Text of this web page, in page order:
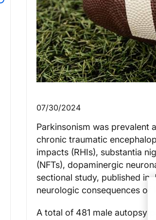
07/30/2024
Parkinsonism was prevalent
chronic traumatic
impacts (RHIs), substantia
(NFTs), dopaminergic
sectional study, published in
neurologic consequences
A total of 481 male autopsy